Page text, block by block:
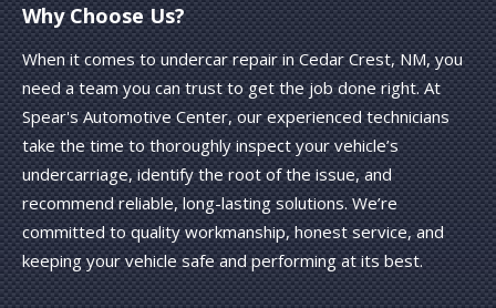
Why Choose Us?
When it comes to undercar repair in Cedar Crest, NM, you
need a team you can trust to get the job done right. At
Spear's Automotive Center, our experienced technicians
take the time to thoroughly inspect your vehicle’s
undercarriage, identify the root of the issue, and
recommend reliable, long-lasting solutions. We’re
committed to quality workmanship, honest service, and
keeping your vehicle safe and performing at its best.